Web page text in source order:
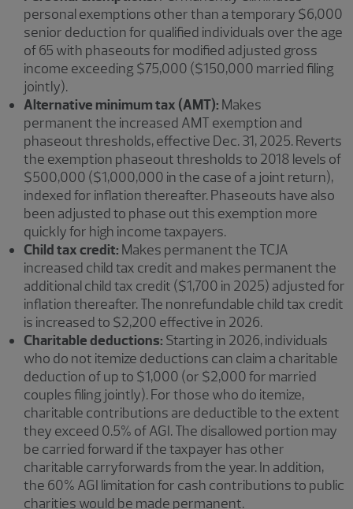
personal exemptions other than a temporary $6,000
senior deduction for qualified individuals over the age
of 65 with phaseouts for modified adjusted gross
income exceeding $75,000 ($150,000 married filing
jointly).
Alternative minimum tax (AMT): Makes
permanentthe increased AMT exemption and
phaseout thresholds, effective Dec. 31, 2025. Reverts
the exemption phaseout thresholds to 2018 levels of
$500,000 ($1,000,000 in the case of a joint return),
indexed for inflation thereafter. Phaseouts have also
been adjusted to phase out this exemption more
quickly for high income taxpayers.
Child tax credit: Makes permanent the TCJA
increased child tax credit and makes permanent the
additional child tax credit ($1,700 in 2025) adjusted for
inflation thereafter. The nonrefundable child tax credit
is increased to $2,200 effective in 2026.
Charitable deductions: Starting in 2026, individuals
who do not itemize deductions can claim a charitable
deduction of up to $1,000 (or $2,000 for married
couples filing jointly). For those who do itemize,
charitable contributions are deductible to the extent
they exceed 0.5% of AGI. The disallowed portion may
be carried forward if the taxpayer has other
charitable carryforwards from the year. In addition,
the 60% AGI limitation for cash contributions to public
charities would be made permanent.